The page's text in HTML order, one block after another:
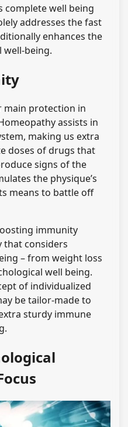
complete well being
addresses the fast
enhances the
well-being.
main protection in
assists in
making us extra
doses of drugs that
signs of the
the physique’s
means to battle off
immunity
that considers
– from weight loss
well being.
of individualized
be tailor-made to
sturdy immune